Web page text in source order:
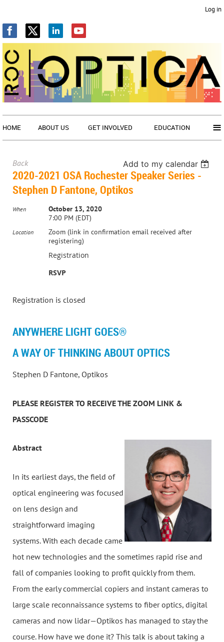
Log in
HOME ABOUT US GET INVOLVED EDUCATION ≡
Back Add to my calendar
2020-2021 OSA Rochester Speaker Series -
Stephen D Fantone, Optikos
When
October 13, 2020
7:00 PM (EDT)
Location
Zoom (link in confirmation email received after
registering)
Registration
RSVP
Registration is closed
ANYWHERE LIGHT GOES®
A WAY OF THINKING ABOUT OPTICS
Stephen D Fantone, Optikos
PLEASE REGISTER TO RECEIVE THE ZOOM LINK &
PASSCODE
Abstract
In its earliest days, the field of
optical engineering was focused
on lens design and
straightforward imaging
systems. With each decade came
hot new technologies and the sometimes rapid rise and
fall of companies looking to profit quickly from them.
From the early commercial copiers and instant cameras to
large scale reconnaissance systems to fiber optics, digital
cameras and now lidar—Optikos has managed to stay the
course. How have we done it? This talk is about taking a